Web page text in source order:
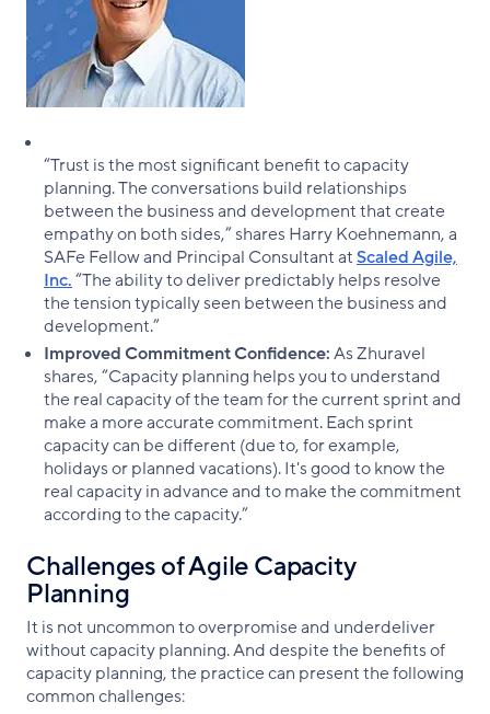
“Trust is the most significant benefit to capacity
planning. The conversations build relationships
between the business and development that create
empathy on both sides,” shares Harry Koehnemann, a
SAFe Fellow and Principal Consultant atScaled Agile,
Inc.“The ability to deliver predictably helps resolve
the tension typically seen between the business and
development.”
Improved Commitment Confidence:As Zhuravel
shares, “Capacity planning helps you to understand
the real capacity of the team for the current sprint and
make a more accurate commitment. Each sprint
capacity can be different (due to, for example,
holidays or planned vacations). It's good to know the
real capacity in advance and to make the commitment
according to the capacity.”
Challenges of Agile Capacity
Planning
It is not uncommon to overpromise and underdeliver
without capacity planning. And despite the benefits of
capacity planning, the practice can present the following
common challenges: